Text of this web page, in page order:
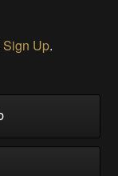
Sign Up.